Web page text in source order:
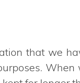
that we